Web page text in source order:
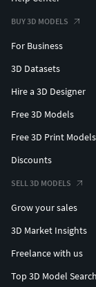
BUY 3D MODELS
For Business
3D Datasets
Hire a 3D Designer
Free 3D Models
Free 3D Print Models
Discounts
SELL 3D MODELS
Grow your sales
3D Market Insights
Freelance with us
Top 3D Model